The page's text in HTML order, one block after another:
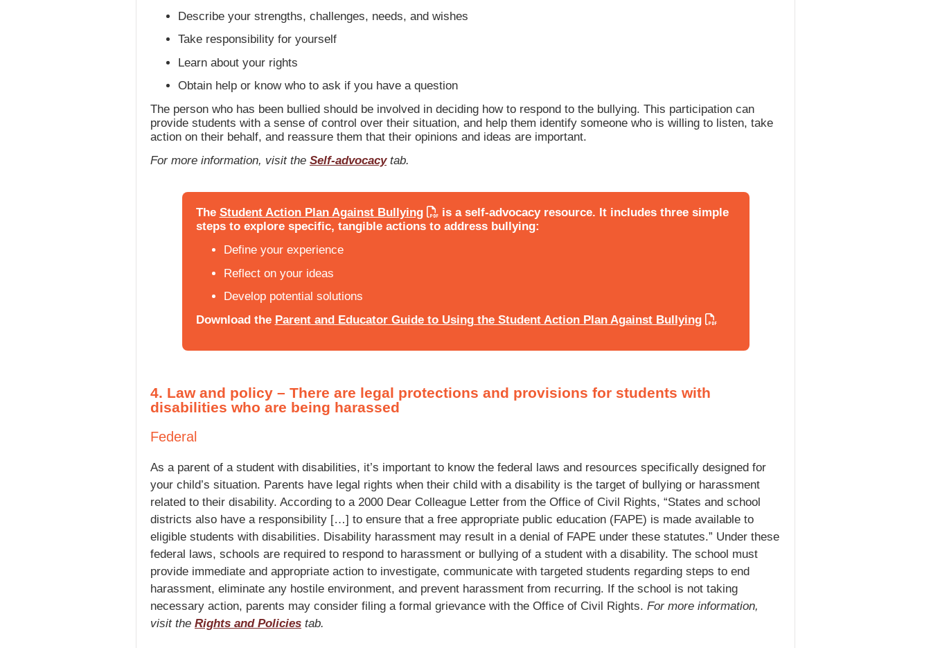
Describe your strengths, challenges, needs, and wishes
Take responsibility for yourself
Learn about your rights
Obtain help or know who to ask if you have a question
The person who has been bullied should be involved in deciding how to respond to the bullying. This participation can
provide students with a sense of control over their situation, and help them identify someone who is willing to listen, take
action on their behalf, and reassure them that their opinions and ideas are important.
For more information, visit the Self-advocacytab.
The Student Action Plan Against Bullying
is a self-advocacy resource. It includes three simple
steps to explore specific, tangible actions to address bullying:
Define your experience
Reflect on your ideas
Develop potential solutions
Download the Parent and Educator Guide to Using the Student Action Plan Against Bullying
4. Law and policy – There are legal protections and provisions for students with
disabilities who are being harassed
Federal
As a parent of a student with disabilities, it’s important to know the federal laws and resources specifically designed for
your child’s situation. Parents have legal rights when their child with a disability is the target of bullying or harassment
related to their disability. According to a 2000 Dear Colleague Letter from the Office of Civil Rights, “States and school
districts also have a responsibility […] to ensure that a free appropriate public education (FAPE) is made available to
eligible students with disabilities. Disability harassment may result in a denial of FAPE under these statutes.” Under these
federal laws, schools are required to respond to harassment or bullying of a student with a disability. The school must
provide immediate and appropriate action to investigate, communicate with targeted students regarding steps to end
harassment, eliminate any hostile environment, and prevent harassment from recurring. If the school is not taking
necessary action, parents may consider filing a formal grievance with the Office of Civil Rights. For more information,
visit the Rights and Policies tab.